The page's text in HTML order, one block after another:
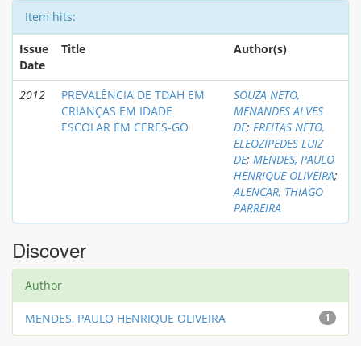
Item hits:
Issue
Date
Title Author(s)
2012
PREVALÊNCIA DE TDAH EM
CRIANÇAS EM IDADE
ESCOLAR EM CERES-GO
SOUZA NETO,
MENANDES ALVES
DE; FREITAS NETO,
ELEOZIPEDES LUIZ
DE; MENDES, PAULO
HENRIQUE OLIVEIRA;
ALENCAR, THIAGO
PARREIRA
Discover
Author
1
MENDES, PAULO HENRIQUE OLIVEIRA